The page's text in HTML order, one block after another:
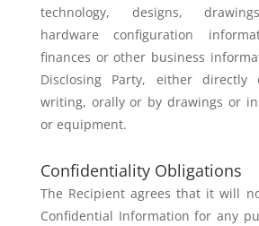
technology, designs,
hardware configuration
finances or other business
Disclosing Party, either
writing, orally or by drawings or
or equipment.
Confidentiality Obligations
The Recipient agrees that it will
Confidential Informationfor any